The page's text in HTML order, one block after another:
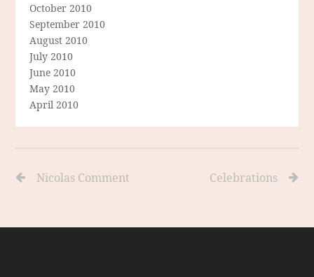
October 2010
September 2010
August 2010
July 2010
June 2010
May 2010
April 2010
Nicolas Comment Celebrations